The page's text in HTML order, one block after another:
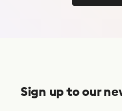
Sign up to our